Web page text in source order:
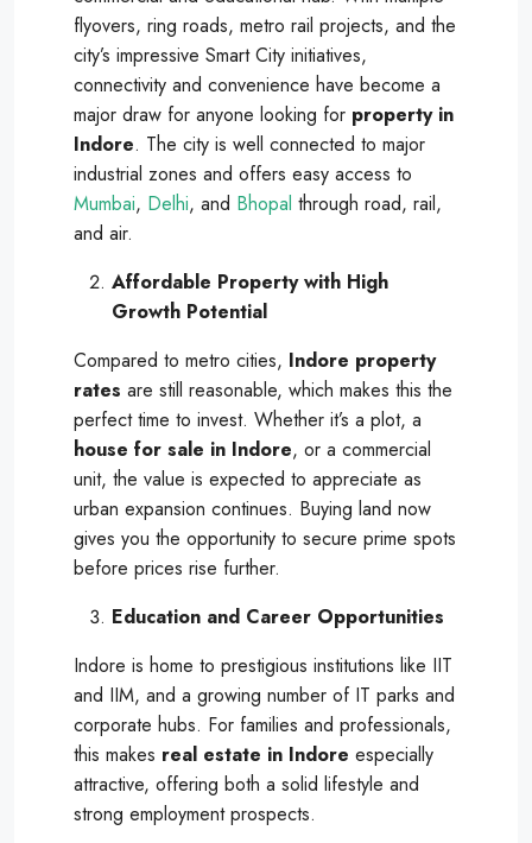
flyovers, ring roads, metro rail projects, and the
city’s impressive Smart City initiatives,
connectivity and convenience have become a
major draw for anyone looking for property in
Indore. The city is well connected to major
industrial zones and offers easy access to
Mumbai, Delhi, and Bhopal through road, rail,
and air.
Affordable Property with High
Growth Potential
Compared to metro cities, Indore property
rates are still reasonable, which makes this the
perfect time to invest. Whether it’s a plot, a
house for sale in Indore, or a commercial
unit, the value is expected to appreciate as
urban expansion continues. Buying land now
gives you the opportunity to secure prime spots
before prices rise further.
Education and Career Opportunities
Indore is home to prestigious institutions like IIT
and IIM, and a growing number of IT parks and
corporate hubs. For families and professionals,
this makes real estate in Indore especially
attractive, offering both a solid lifestyle and
strong employment prospects.